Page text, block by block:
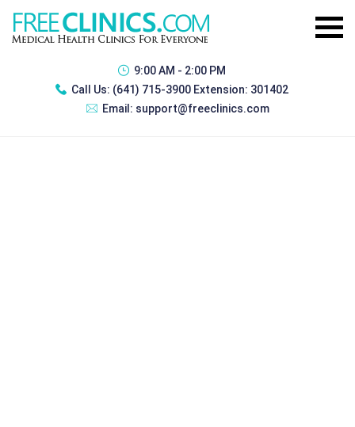
9:00 AM - 2:00 PM
Call Us: (641) 715-3900 Extension: 301402
Email: support@freeclinics.com